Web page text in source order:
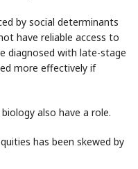
by social determinants
have reliable access to
diagnosed with late-stage
more effectively if
also have a role.
has been skewed by